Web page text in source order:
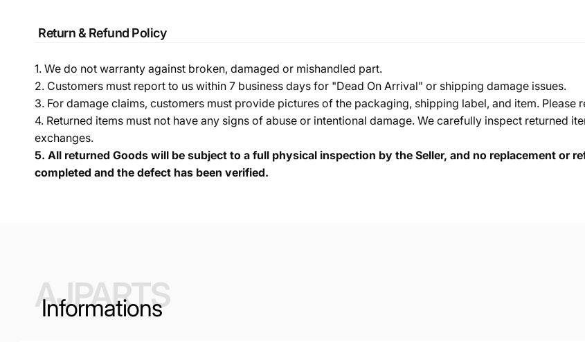
Return & Refund Policy
1. We do not warranty against broken, damaged or mishandled part.
2. Customers must report to us within 7 business days for "Dead On Arrival" or shipping damage issues.
3. For damage claims, customers must provide pictures of the packaging, shipping label, and item.
4. Returned items must not have any signs of abuse or intentional damage. We carefully inspect returned
exchanges.
5. All returned Goods will be subject to a full physical inspection by the Seller, and no replacement or
completed and the defect has been verified.
AJPARTS
Informations